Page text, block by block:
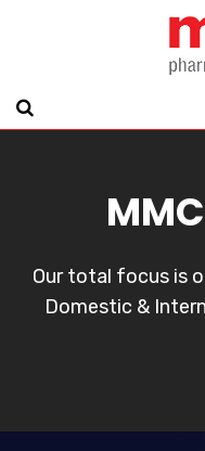
Our total focus is
Domestic &